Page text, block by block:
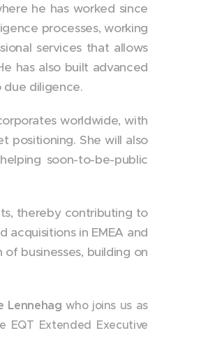
he has worked since
processes, working
services that allows
has also built advanced
due diligence.
worldwide, with
positioning. She will also
soon-to-be-public
thereby contributing to
acquisitions in EMEA and
businesses, building on
Lennehag who joins us as
EQT Extended Executive